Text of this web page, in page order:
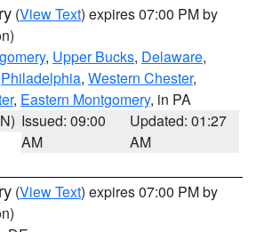
(View Text) expires 07:00 PM by
, Upper Bucks, Delaware,
Philadelphia, Western Chester,
, Eastern Montgomery, in PA
Issued: 09:00
AM
Updated: 01:27
AM
(View Text) expires 07:00 PM by